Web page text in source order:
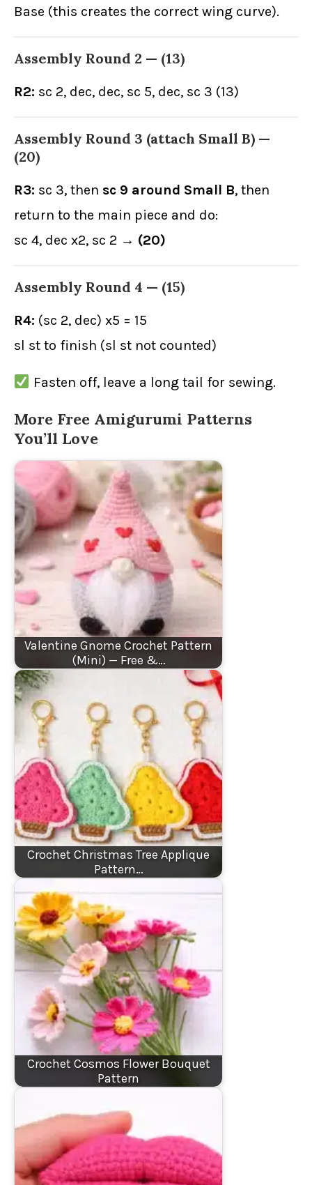
Base (this creates the correct wing curve).
Assembly Round 2 — (13)
R2: sc 2, dec, dec, sc 5, dec, sc 3 (13)
Assembly Round 3 (attach Small B) —
(20)
R3: sc 3, then sc 9 around Small B, then
return to the main piece and do:
sc 4, dec x2, sc 2 → (20)
Assembly Round 4 — (15)
R4: (sc 2, dec) x5 = 15
sl st to finish (sl st not counted)
Fasten off, leave a long tail for sewing.
More Free Amigurumi Patterns
You’ll Love
Valentine Gnome Crochet Pattern
(Mini) — Free &…
Crochet Christmas Tree Applique
Pattern…
Crochet Cosmos Flower Bouquet
Pattern